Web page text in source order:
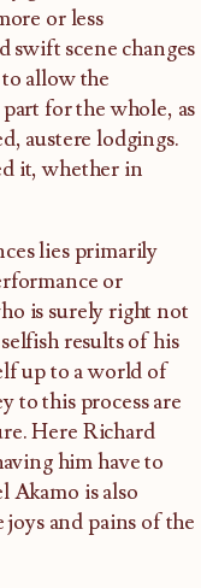
or less
swift scene changes
allow the
for the whole, as
austere lodgings.
it, whether in
lies primarily
or
is surely right not
results of his
up to a world of
to this process are
Here Richard
him have to
Akamo is also
and pains of the